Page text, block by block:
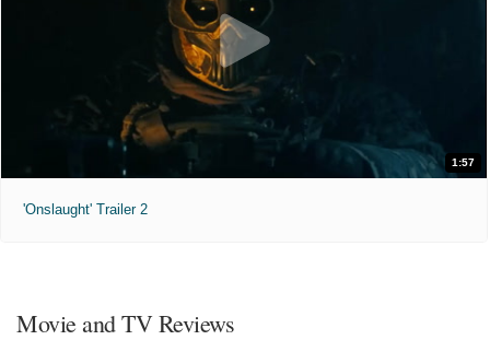
1:57
'Onslaught' Trailer 2
Movie and TV Reviews